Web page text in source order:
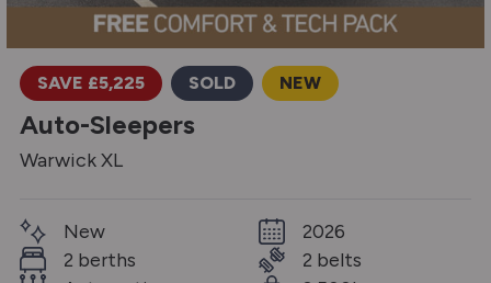
SAVE £5,225 SOLD NEW
Auto-Sleepers
Warwick XL
New
2 berths
2026
2 belts